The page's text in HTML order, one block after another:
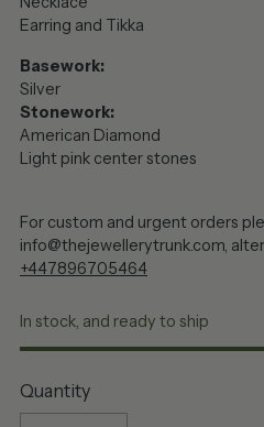
Earring and Tikka
Basework:
Silver
Stonework:
American Diamond
Light pink center stones
For custom and urgent orders
info@thejewellerytrunk.com,
+447896705464
In stock, and ready to ship
Quantity